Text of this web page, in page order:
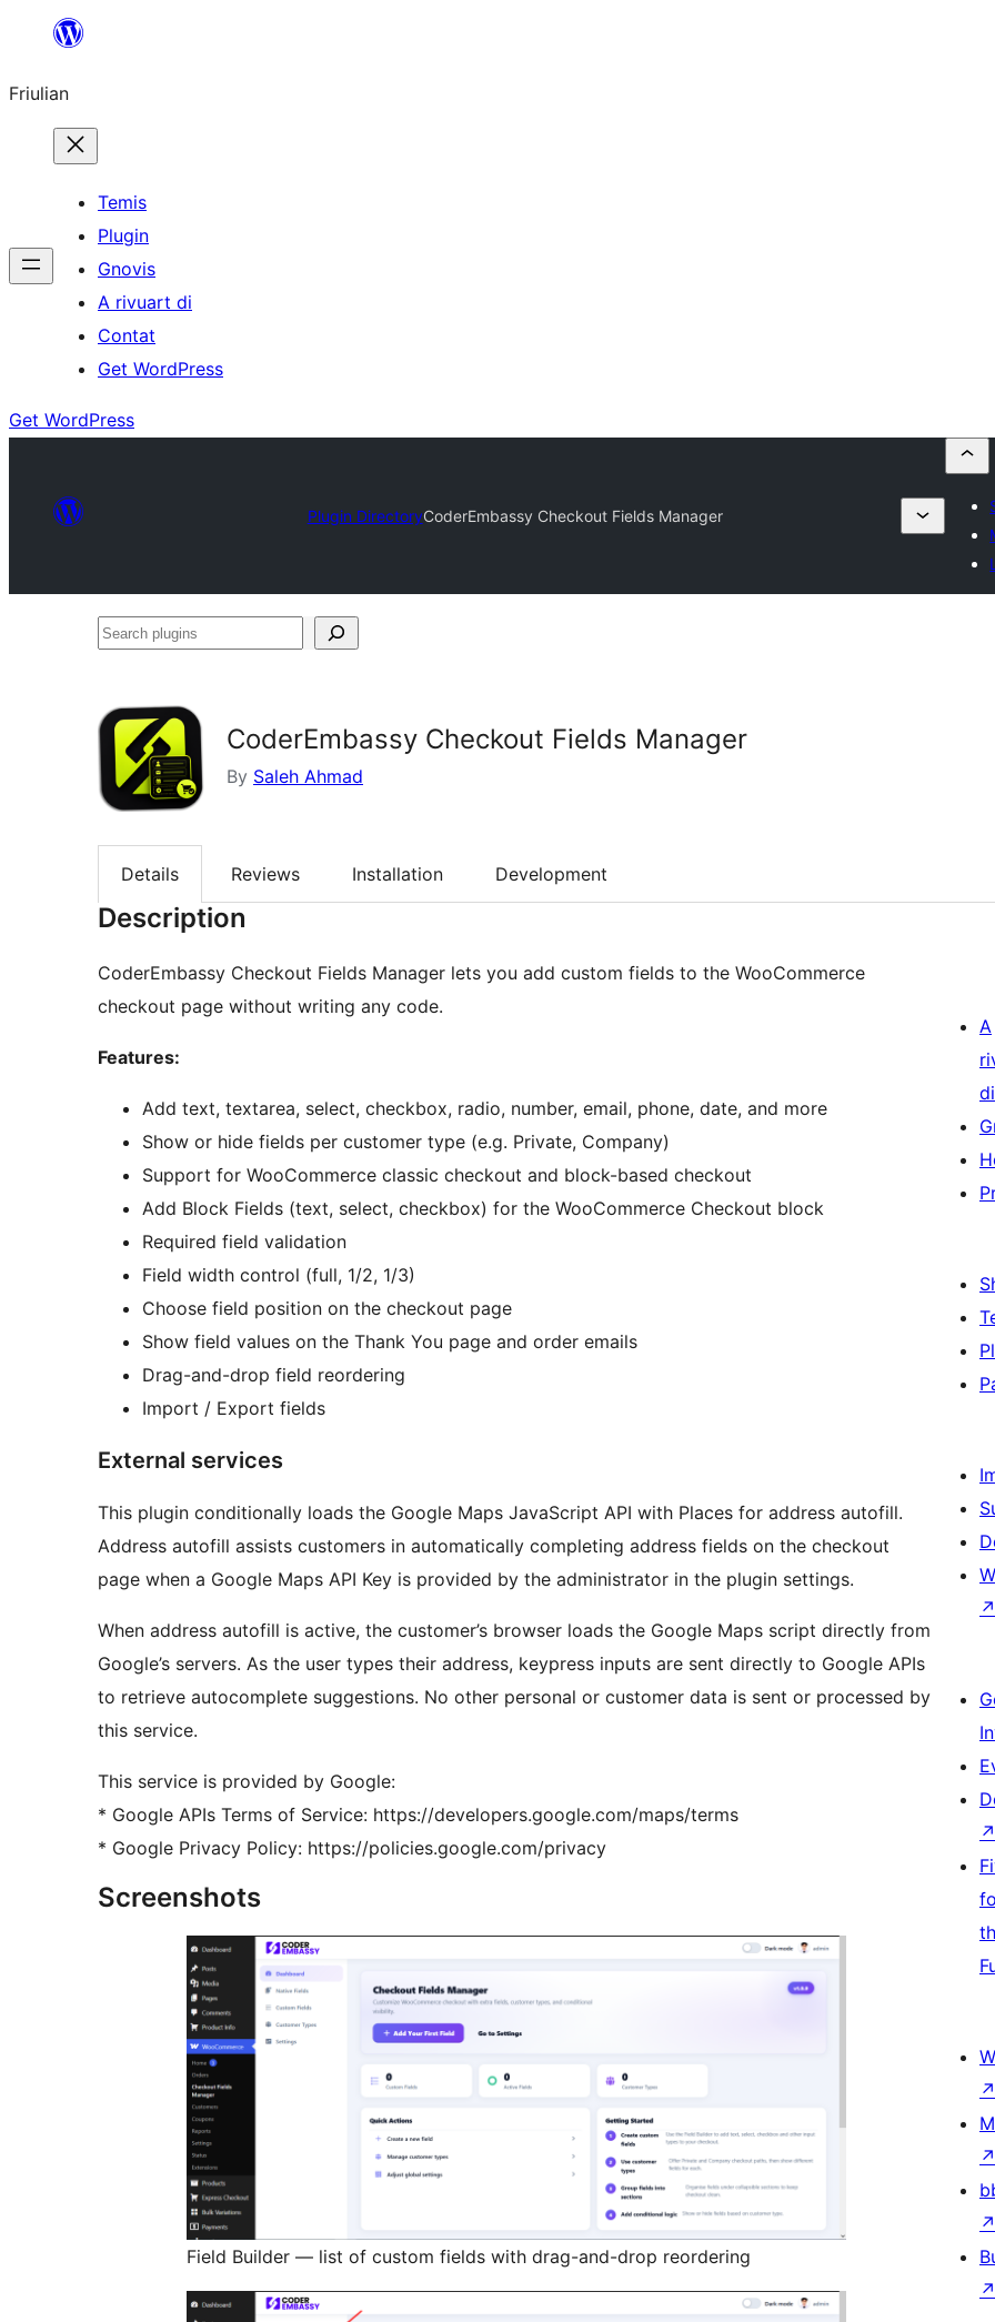
contignût
Friulian
Temis
Plugin
Gnovis
A rivuart di
Contat
Get WordPress
Get WordPress
Plugin DirectoryCoderEmbassy Checkout Fields Manager
Search
CoderEmbassy Checkout Fields Manager
By Saleh Ahmad
Details Reviews Installation Development
Description
CoderEmbassy Checkout Fields Manager lets you add custom fields to the WooCommerce
checkout page without writing any code.
Features:
Add text, textarea, select, checkbox, radio, number, email, phone, date, and more
Show or hide fields per customer type (e.g. Private, Company)
Support for WooCommerce classic checkout and block-based checkout
Add Block Fields (text, select, checkbox) for the WooCommerce Checkout block
Required field validation
Field width control (full, 1/2, 1/3)
Choose field position on the checkout page
Show field values on the Thank You page and order emails
Drag-and-drop field reordering
Import / Export fields
External services
This plugin conditionally loads the Google Maps JavaScript API with Places for address autofill.
Address autofill assists customers in automatically completing address fields on the checkout
page when a Google Maps API Key is provided by the administrator in the plugin settings.
When address autofill is active, the customer’s browser loads the Google Maps script directly from
Google’s servers. As the user types their address, keypress inputs are sent directly to Google APIs
to retrieve autocomplete suggestions. No other personal or customer data is sent or processed by
this service.
This service is provided by Google:
* Google APIs Terms of Service: https://developers.google.com/maps/terms
* Google Privacy Policy: https://policies.google.com/privacy
Screenshots
Field Builder — list of custom fields with drag-and-drop reordering
A
di
↗
↗
↗
↗
↗
↗